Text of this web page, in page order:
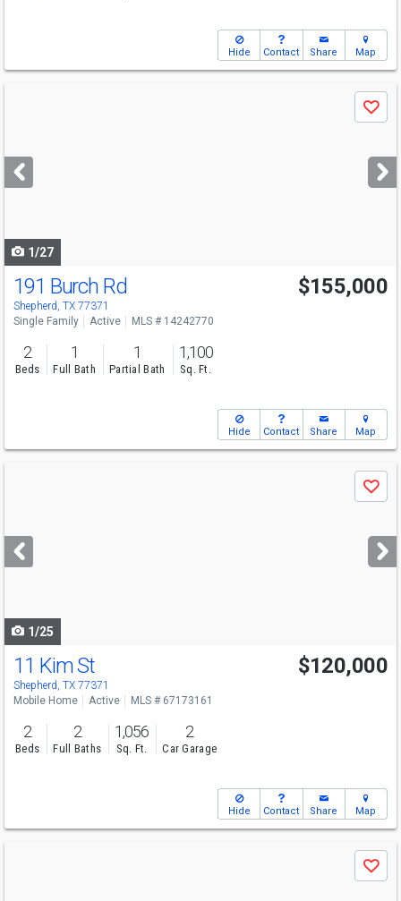
Hide Contact Share Map
next
buttons
Save
1/27
191 Burch Rd
Shepherd, TX 77371
$155,000
Single Family Active MLS # 14242770
2
Beds
1
Full Bath
1
Partial Bath
1,100
Sq. Ft.
Hide Contact Share Map
next
buttons
Save
1/25
11 Kim St
Shepherd, TX 77371
$120,000
Mobile Home Active MLS # 67173161
2
Beds
2
Full Baths
1,056
Sq. Ft.
2
Car Garage
Hide Contact Share Map
Save